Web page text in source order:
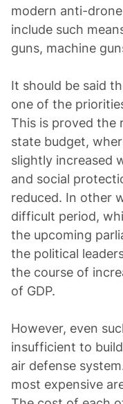
modern anti-
include such
guns, machine
It should be said
one of the
This is proved the
state budget,
slightly increased
and social
reduced. In other
difficult period,
the upcoming
the political
the course of
of GDP.
However, even
insufficient to
air defense
most expensive